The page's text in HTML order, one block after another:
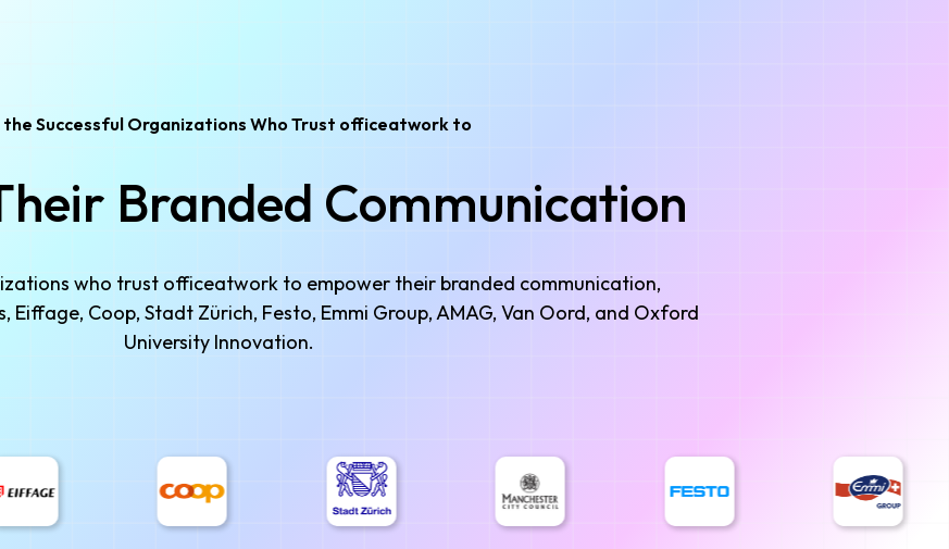
the Successful Organizations Who Trust officeatwork to
Branded Communication
who trust officeatwork to empower their branded communication,
Eiffage, Coop, Stadt Zürich, Festo, Emmi Group, AMAG, Van Oord, and Oxford
University Innovation.